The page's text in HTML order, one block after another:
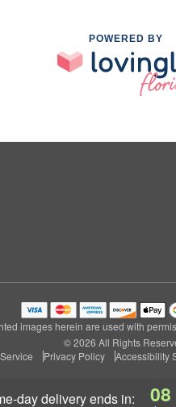
day deliveryends in: 08
POWERED BY
images herein are used with
© 2026 All Rights
Privacy Policy Accessibility